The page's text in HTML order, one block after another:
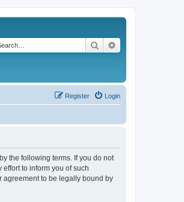
Search
Login
Register
the following terms. If you do not
to inform you of such
agreement to be legally bound by